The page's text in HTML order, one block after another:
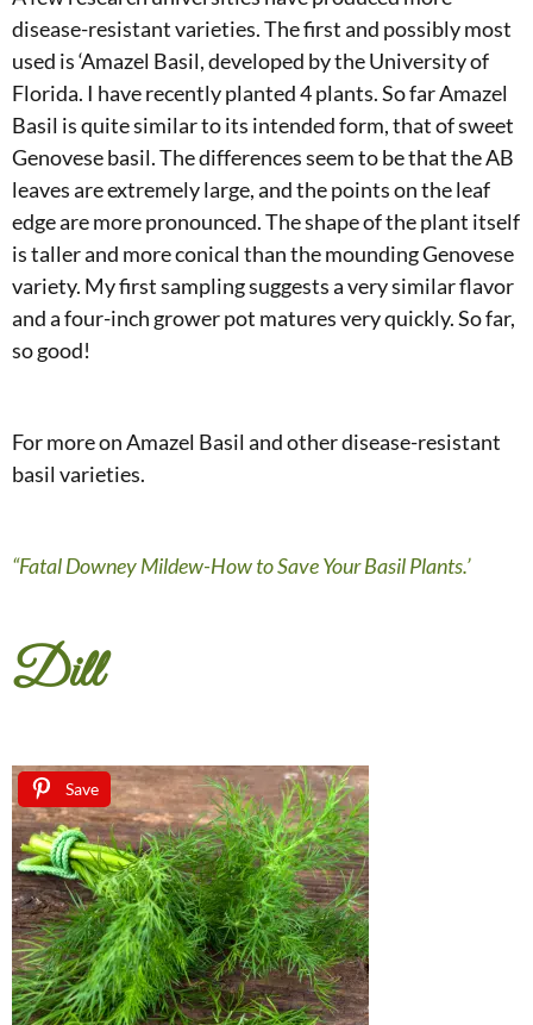
disease-resistant varieties. The first and possibly most
used is ‘Amazel Basil, developed by the University of
Florida. I have recently planted 4 plants. So far Amazel
Basil is quite similar to its intended form, that of sweet
Genovese basil. The differences seem to be that the AB
leaves are extremely large, and the points on the leaf
edge are more pronounced. The shape of the plant itself
is taller and more conical than the mounding Genovese
variety. My first sampling suggests a very similar flavor
and a four-inch grower pot matures very quickly. So far,
so good!
For more on Amazel Basil and other disease-resistant
basil varieties.
“Fatal Downey Mildew-How to Save Your Basil Plants.’
Dill
Save